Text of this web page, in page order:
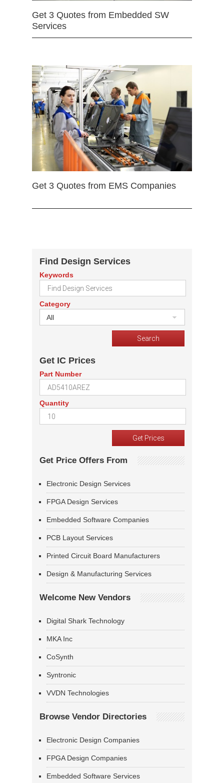
Get 3 Quotes from Embedded SW
Services
Get 3 Quotes from EMS Companies
Find Design Services
Keywords
Category
All
Get IC Prices
Part Number
Quantity
Get Price Offers From
Electronic Design Services
FPGA Design Services
Embedded Software Companies
PCB Layout Services
Printed Circuit Board Manufacturers
Design & Manufacturing Services
Welcome New Vendors
Digital Shark Technology
MKA Inc
CoSynth
Syntronic
VVDN Technologies
Browse Vendor Directories
Electronic Design Companies
FPGA Design Companies
Embedded Software Services